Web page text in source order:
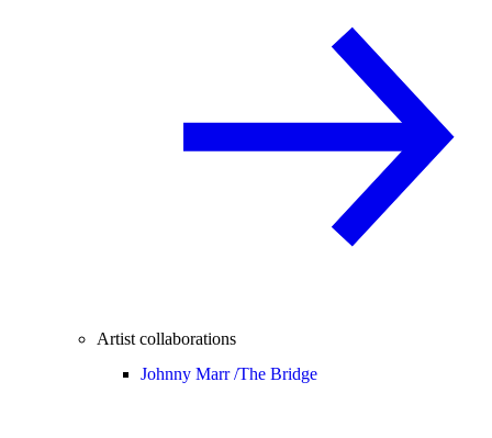
Artist collaborations
Johnny Marr /The Bridge